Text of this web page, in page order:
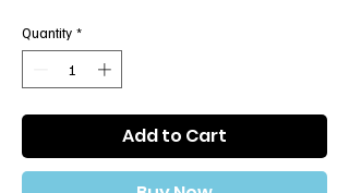
Quantity *
Add to Cart